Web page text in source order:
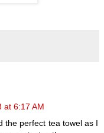
at 6:17 AM
the perfect tea towel as I